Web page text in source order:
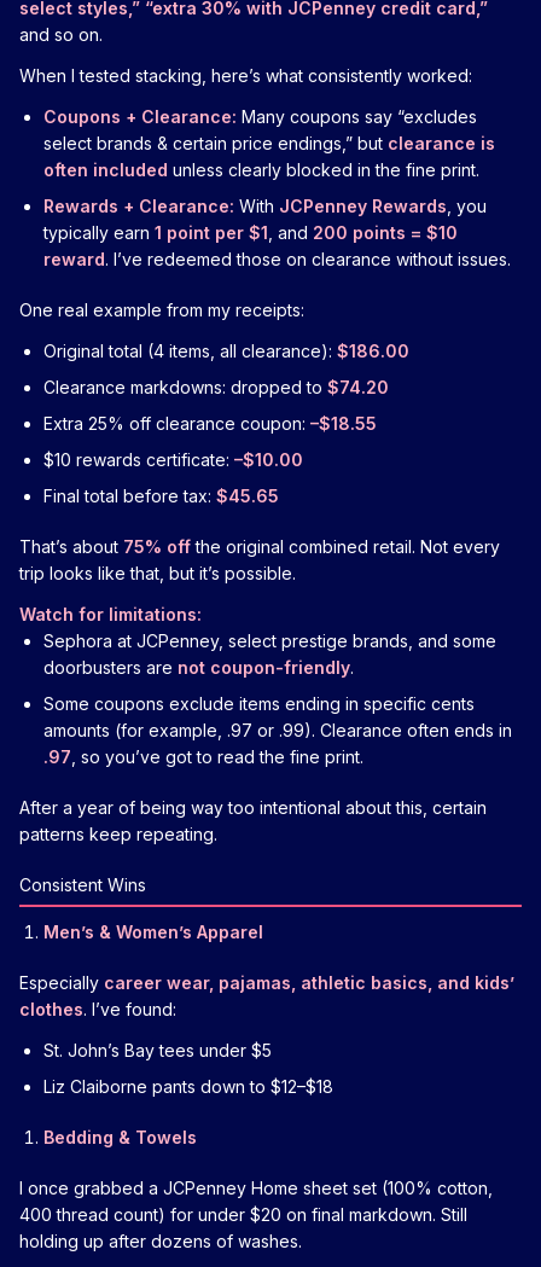
select styles,” “extra 30% with JCPenney credit card,”
and so on.
When I tested stacking, here’s what consistently worked:
Coupons + Clearance: Many coupons say “excludes
select brands & certain price endings,” but clearance is
often included unless clearly blocked in the fine print.
Rewards + Clearance: With JCPenney Rewards , you
typically earn 1 point per $1 , and 200 points = $10
reward. I’ve redeemed those on clearance without issues.
One real example from my receipts:
Original total (4 items, all clearance): $186.00
Clearance markdowns: dropped to $74.20
Extra 25% off clearance coupon: –$18.55
$10 rewards certificate: –$10.00
Final total before tax: $45.65
That’s about 75% offthe original combined retail. Not every
trip looks like that, but it’s possible.
Watch for limitations:
Sephora at JCPenney, select prestige brands, and some
doorbusters are not coupon-friendly.
Some coupons exclude items ending in specific cents
amounts (for example, .97 or .99). Clearance often ends in
.97 , so you’ve got to read the fine print.
After a year of being way too intentional about this, certain
patterns keep repeating.
Consistent Wins
Men’s & Women’s Apparel
Especially career wear, pajamas, athletic basics, and kids’
clothes. I’ve found:
St. John’s Bay tees under $5
Liz Claiborne pants down to $12–$18
Bedding & Towels
I once grabbed a JCPenney Home sheet set (100% cotton,
400 thread count) for under $20 on final markdown. Still
holding up after dozens of washes.